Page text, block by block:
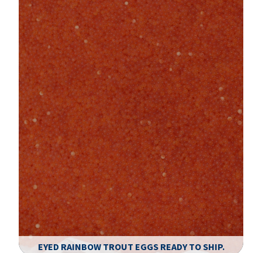
EYED RAINBOW TROUT EGGS READY TO SHIP.